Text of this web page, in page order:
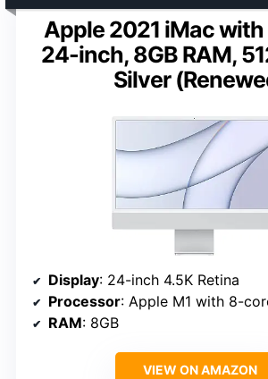
Apple 2021 iMac with
24-inch, 8GB RAM,
Silver
Display: 24-inch 4.5K Retina
Processor: Apple M1 with 8-core
RAM: 8GB
VIEW ON AMAZON